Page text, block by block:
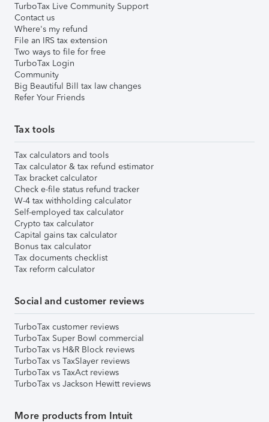
TurboTax Live Community Support
Contact us
Where's my refund
File an IRS tax extension
Two ways to file for free
TurboTax Login
Community
Big Beautiful Bill tax law changes
Refer Your Friends
Tax tools
Tax calculators and tools
Tax calculator & tax refund estimator
Tax bracket calculator
Check e-file status refund tracker
W-4 tax withholding calculator
Self-employed tax calculator
Crypto tax calculator
Capital gains tax calculator
Bonus tax calculator
Tax documents checklist
Tax reform calculator
Social and customer reviews
TurboTax customer reviews
TurboTax Super Bowl commercial
TurboTax vs H&R Block reviews
TurboTax vs TaxSlayer reviews
TurboTax vs TaxAct reviews
TurboTax vs Jackson Hewitt reviews
More products from Intuit